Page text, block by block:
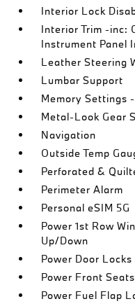
Interior Lock
Interior Trim -inc:
Instrument Panel
Leather Steering
Lumbar Support
Memory Settings
Metal-Look Gear
Navigation
Outside Temp
Perforated &
Perimeter Alarm
Personal eSIM 5G
Power 1st Row
Up/Down
Power Door
Power Front Seats
Power Fuel Flap